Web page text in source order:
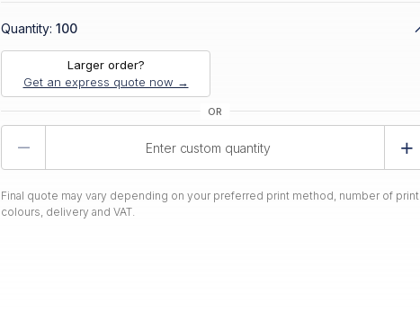
Quantity: 100
Larger order?
Get an express quote now →
Final quote may vary depending on your preferred print method, number of print
colours, delivery and VAT.